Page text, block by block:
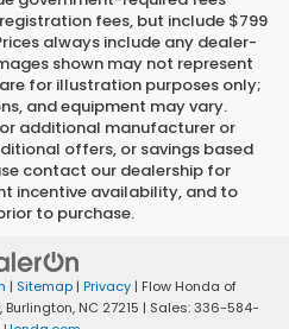
fees, but include $799
always include any dealer-
shown may not represent
for illustration purposes only;
and equipment may vary.
additional manufacturer or
offers, or savings based
contact our dealership for
incentive availability, and to
to purchase.
| Sitemap | Privacy | Flow Honda of
Burlington,NC 27215 | Sales:336-584-